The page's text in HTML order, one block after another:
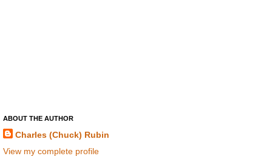
ABOUT THE AUTHOR
Charles (Chuck) Rubin
View my complete profile